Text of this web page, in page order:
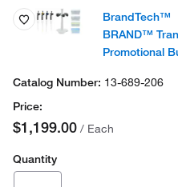
BrandTech™
BRAND™
Promotional
13-689-206
$1,199.00 / Each
Quantity